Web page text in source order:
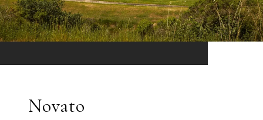
Novato